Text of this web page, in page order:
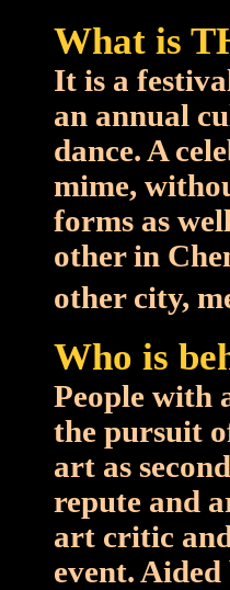
What is
It is a
an annual
dance. A
mime,
forms as
other in
other city,
Who is
People with
the pursuit
art as
repute and
art critic
event.